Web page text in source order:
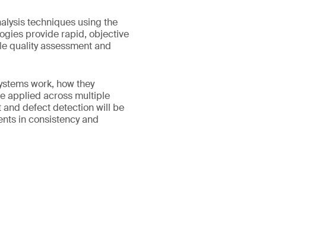
techniques using the
provide rapid, objective
quality assessment and
work, how they
applied across multiple
defect detection will be
in consistency and